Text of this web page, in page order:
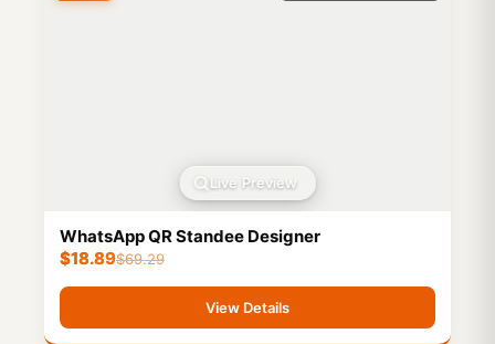
Live Preview
WhatsApp QR Standee Designer
$69.29
$18.89
View Details